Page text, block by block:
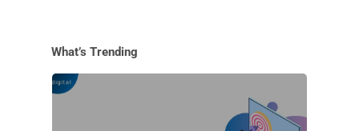
What’s Trending